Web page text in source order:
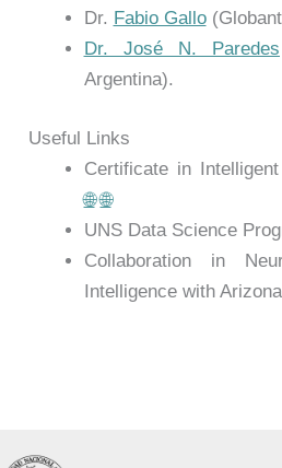
Dr. Fabio Gallo
Dr. José N. Paredes
Argentina).
Useful Links
Certificate in
🌐 🌐
UNS Data Science
Collaboration in
Intelligence with